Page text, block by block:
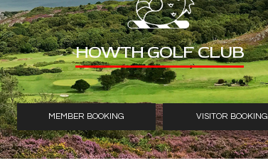
HOWTH GOLF CLUB
MEMBER BOOKING VISITOR BOOKING